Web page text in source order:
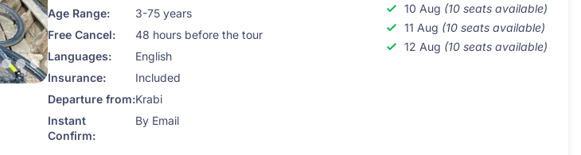
Age Range:
3-75 years
Free Cancel:
48 hours before the tour
Languages:
English
Insurance:
Included
Departure from:Krabi
Instant
Confirm:
By Email
10 Aug (10 seats available)
11 Aug (10 seats available)
12 Aug (10 seats available)